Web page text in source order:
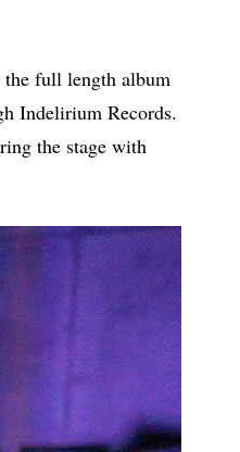
the full length album
Indelirium Records.
the stage with